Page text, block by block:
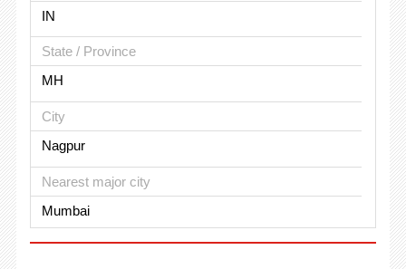
IN
State / Province
MH
City
Nagpur
Nearest major city
Mumbai